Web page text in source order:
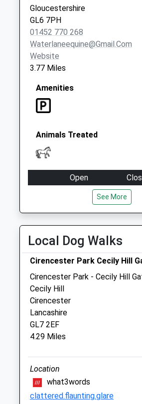
Collection:10:00
Priority Mailbox:
Special Mailbox:
Gloucestershire
GL6 7PH
01452 770 268
Waterlaneequine@gmail.com
Website
3.77 Miles
Amenities
Animals Treated
Open
17:00
Wed
08:30
Thu
08:30
Fri
08:30
Sat
closed
Emergencies only
Sun
The Sidings Veterinary
Cirencester
Gloucestershire
GL7 1QW
01285 643146
See More
Local Dog Walks
Cirencester Park Cecily Hill
Cirencester Park - Cecily Hill
Cecily Hill
Cirencester
Lancashire
GL7 2EF
4.29 Miles
Location
what3words
clattered.flaunting.glare